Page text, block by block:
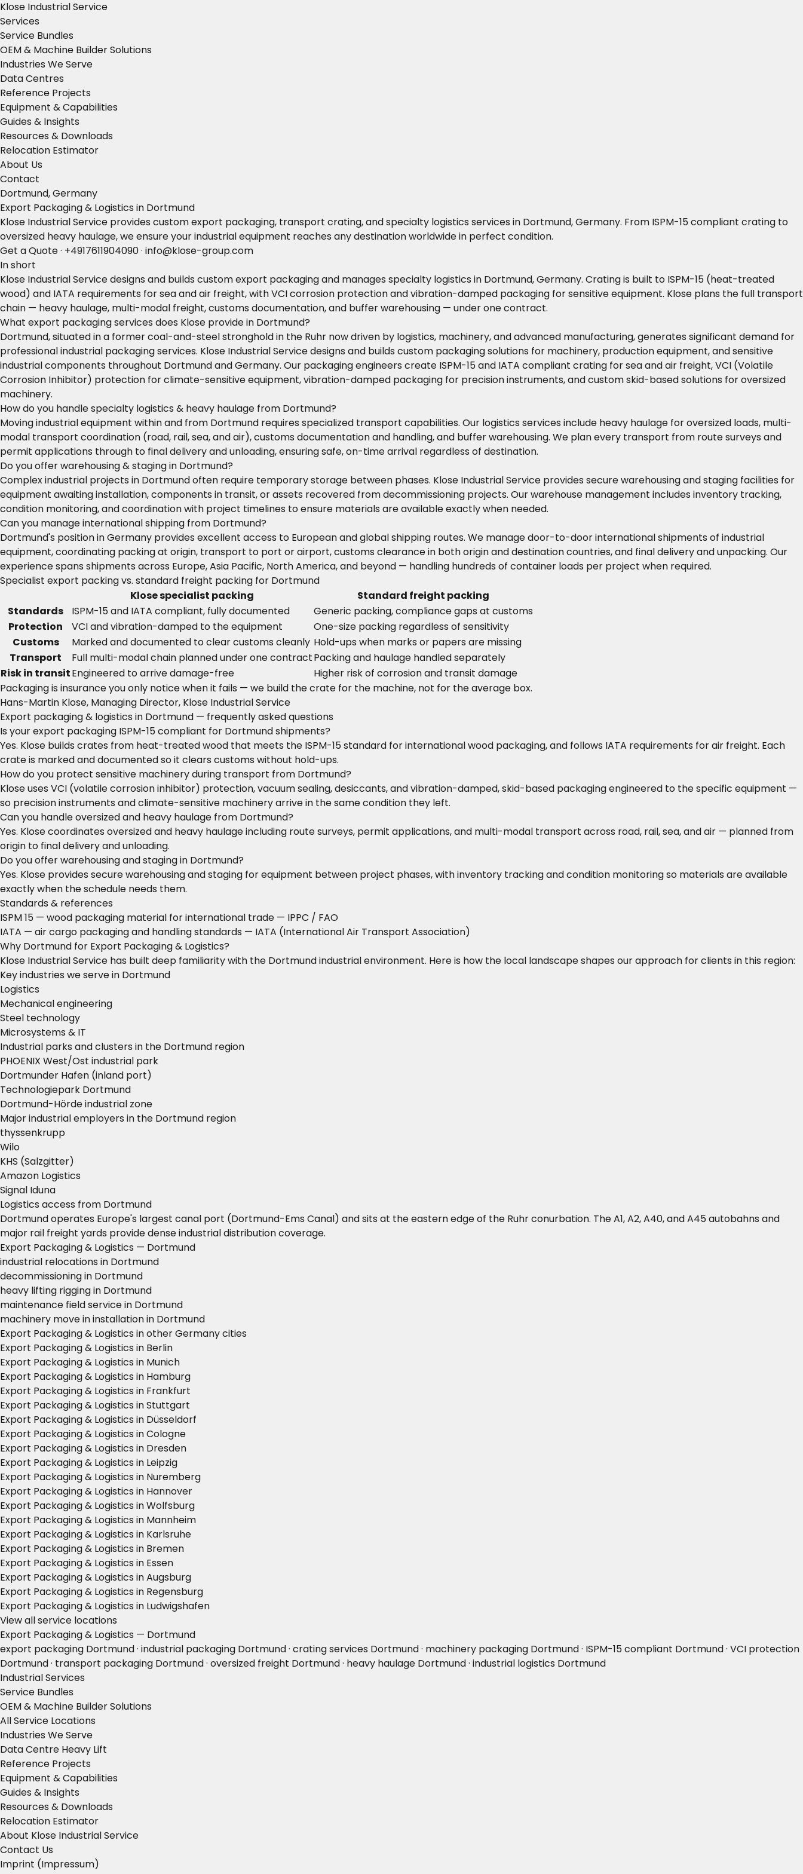
Klose Industrial Service
Services
Service Bundles
OEM & Machine Builder Solutions
Industries We Serve
Data Centres
Reference Projects
Equipment & Capabilities
Guides & Insights
Resources & Downloads
Relocation Estimator
About Us
Contact
Dortmund, Germany
Export Packaging & Logistics in Dortmund
Klose Industrial Service provides custom export packaging, transport crating, and specialty logistics services in Dortmund, Germany. From ISPM-15 compliant crating to
oversized heavy haulage, we ensure your industrial equipment reaches any destination worldwide in perfect condition.
Get a Quote· +4917611904090· info@klose-group.com
In short
Klose Industrial Service designs and builds custom export packaging and manages specialty logistics in Dortmund, Germany. Crating is built to ISPM-15 (heat-treated
wood) and IATA requirements for sea and air freight, with VCI corrosion protection and vibration-damped packaging for sensitive equipment. Klose plans the full transport
chain — heavy haulage, multi-modal freight, customs documentation, and buffer warehousing — under one contract.
What export packaging services does Klose provide in Dortmund?
Dortmund, situated in a former coal-and-steel stronghold in the Ruhr now driven by logistics, machinery, and advanced manufacturing, generates significant demand for
professional industrial packaging services. Klose Industrial Service designs and builds custom packaging solutions for machinery, production equipment, and sensitive
industrial components throughout Dortmund and Germany. Our packaging engineers create ISPM-15 and IATA compliant crating for sea and air freight, VCI (Volatile
Corrosion Inhibitor) protection for climate-sensitive equipment, vibration-damped packaging for precision instruments, and custom skid-based solutions for oversized
machinery.
How do you handle specialty logistics & heavy haulage from Dortmund?
Moving industrial equipment within and from Dortmund requires specialized transport capabilities. Our logistics services include heavy haulage for oversized loads, multi-
modal transport coordination (road, rail, sea, and air), customs documentation and handling, and buffer warehousing. We plan every transport from route surveys and
permit applications through to final delivery and unloading, ensuring safe, on-time arrival regardless of destination.
Do you offer warehousing & staging in Dortmund?
Complex industrial projects in Dortmund often require temporary storage between phases. Klose Industrial Service provides secure warehousing and staging facilities for
equipment awaiting installation, components in transit, or assets recovered from decommissioning projects. Our warehouse management includes inventory tracking,
condition monitoring, and coordination with project timelines to ensure materials are available exactly when needed.
Can you manage international shipping from Dortmund?
Dortmund's position in Germany provides excellent access to European and global shipping routes. We manage door-to-door international shipments of industrial
equipment, coordinating packing at origin, transport to port or airport, customs clearance in both origin and destination countries, and final delivery and unpacking. Our
experience spans shipments across Europe, Asia Pacific, North America, and beyond — handling hundreds of container loads per project when required.
Specialist export packing vs. standard freight packing for Dortmund
Klose specialist packing
Standard freight packing
Standards
ISPM-15 and IATA compliant, fully documented
Generic packing, compliance gaps at customs
Protection
VCI and vibration-damped to the equipment
One-size packing regardless of sensitivity
Customs
Marked and documented to clear customs cleanly Hold-ups when marks or papers are missing
Transport
Full multi-modal chain planned under one contractPacking and haulage handled separately
Risk in transitEngineered to arrive damage-free
Higher risk of corrosion and transit damage
Packaging is insurance you only notice when it fails — we build the crate for the machine, not for the average box.
Hans-Martin Klose, Managing Director, Klose Industrial Service
Export packaging & logistics in Dortmund — frequently asked questions
Is your export packaging ISPM-15 compliant for Dortmund shipments?
Yes. Klose builds crates from heat-treated wood that meets the ISPM-15 standard for international wood packaging, and follows IATA requirements for air freight. Each
crate is marked and documented so it clears customs without hold-ups.
How do you protect sensitive machinery during transport from Dortmund?
Klose uses VCI (volatile corrosion inhibitor) protection, vacuum sealing, desiccants, and vibration-damped, skid-based packaging engineered to the specific equipment —
so precision instruments and climate-sensitive machinery arrive in the same condition they left.
Can you handle oversized and heavy haulage from Dortmund?
Yes. Klose coordinates oversized and heavy haulage including route surveys, permit applications, and multi-modal transport across road, rail, sea, and air — planned from
origin to final delivery and unloading.
Do you offer warehousing and staging in Dortmund?
Yes. Klose provides secure warehousing and staging for equipment between project phases, with inventory tracking and condition monitoring so materials are available
exactly when the schedule needs them.
Standards & references
ISPM 15 — wood packaging material for international trade — IPPC / FAO
IATA — air cargo packaging and handling standards — IATA (International Air Transport Association)
Why Dortmund for Export Packaging & Logistics?
Klose Industrial Service has built deep familiarity with the Dortmund industrial environment. Here is how the local landscape shapes our approach for clients in this region:
Key industries we serve in Dortmund
Logistics
Mechanical engineering
Steel technology
Microsystems & IT
Industrial parks and clusters in the Dortmund region
PHOENIX West/Ost industrial park
Dortmunder Hafen (inland port)
Technologiepark Dortmund
Dortmund-Hörde industrial zone
Major industrial employers in the Dortmund region
thyssenkrupp
Wilo
KHS (Salzgitter)
Amazon Logistics
Signal Iduna
Logistics access from Dortmund
Dortmund operates Europe's largest canal port (Dortmund-Ems Canal) and sits at the eastern edge of the Ruhr conurbation. The A1, A2, A40, and A45 autobahns and
major rail freight yards provide dense industrial distribution coverage.
Export Packaging & Logistics — Dortmund
industrial relocations in Dortmund
decommissioning in Dortmund
heavy lifting rigging in Dortmund
maintenance field service in Dortmund
machinery move in installation in Dortmund
Export Packaging & Logistics in other Germany cities
Export Packaging & Logistics in Berlin
Export Packaging & Logistics in Munich
Export Packaging & Logistics in Hamburg
Export Packaging & Logistics in Frankfurt
Export Packaging & Logistics in Stuttgart
Export Packaging & Logistics in Düsseldorf
Export Packaging & Logistics in Cologne
Export Packaging & Logistics in Dresden
Export Packaging & Logistics in Leipzig
Export Packaging & Logistics in Nuremberg
Export Packaging & Logistics in Hannover
Export Packaging & Logistics in Wolfsburg
Export Packaging & Logistics in Mannheim
Export Packaging & Logistics in Karlsruhe
Export Packaging & Logistics in Bremen
Export Packaging & Logistics in Essen
Export Packaging & Logistics in Augsburg
Export Packaging & Logistics in Regensburg
Export Packaging & Logistics in Ludwigshafen
View all service locations
Export Packaging & Logistics — Dortmund
export packaging Dortmund · industrial packaging Dortmund · crating services Dortmund · machinery packaging Dortmund · ISPM-15 compliant Dortmund · VCI protection
Dortmund · transport packaging Dortmund · oversized freight Dortmund · heavy haulage Dortmund · industrial logistics Dortmund
Industrial Services
Service Bundles
OEM & Machine Builder Solutions
All Service Locations
Industries We Serve
Data Centre Heavy Lift
Reference Projects
Equipment & Capabilities
Guides & Insights
Resources & Downloads
Relocation Estimator
About Klose Industrial Service
Contact Us
Imprint (Impressum)